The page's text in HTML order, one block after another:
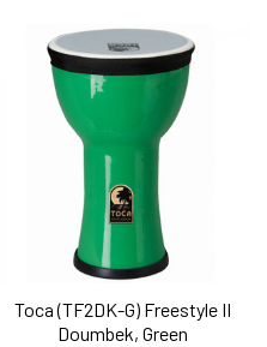
Toca (TF2DK-G) Freestyle II
Doumbek, Green